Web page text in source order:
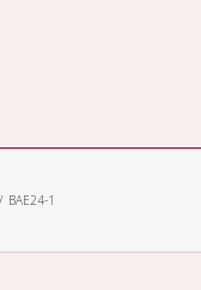
BAE24-1